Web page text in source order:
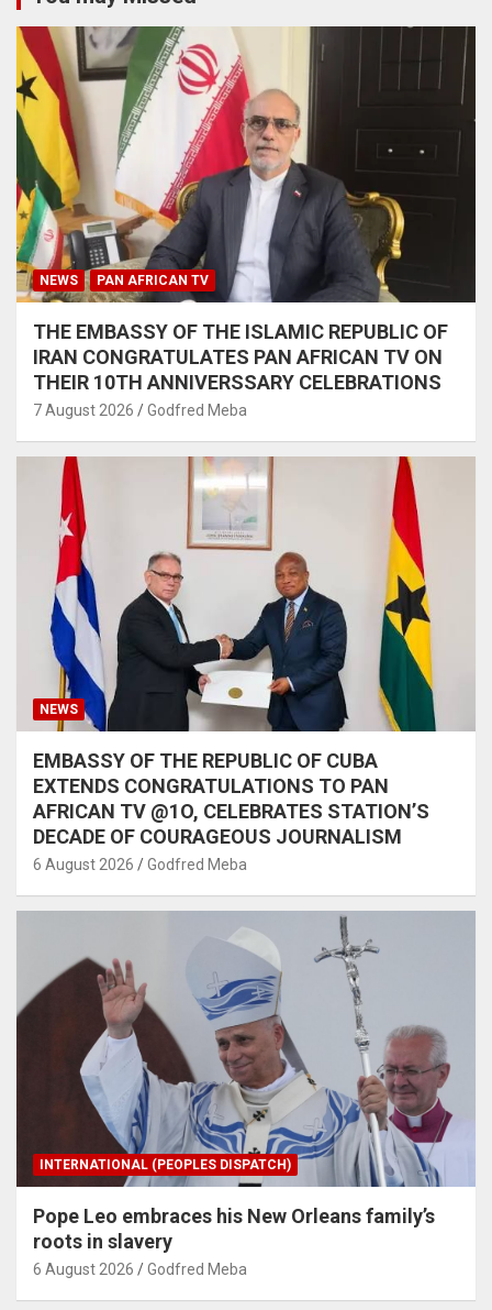
NEWS PAN AFRICAN TV
THE EMBASSY OF THE ISLAMIC REPUBLIC OF
IRAN CONGRATULATES PAN AFRICAN TV ON
THEIR 10TH ANNIVERSSARY CELEBRATIONS
7 August 2026 Godfred Meba
NEWS
EMBASSY OF THE REPUBLIC OF CUBA
EXTENDS CONGRATULATIONS TO PAN
AFRICAN TV @1O, CELEBRATES STATION’S
DECADE OF COURAGEOUS JOURNALISM
6 August 2026 Godfred Meba
INTERNATIONAL (PEOPLES DISPATCH)
Pope Leo embraces his New Orleans family’s
roots in slavery
6 August 2026 Godfred Meba